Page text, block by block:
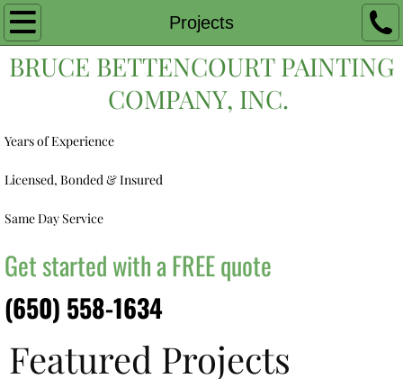
Projects
Home
Exterior Painting
Interior Painting
Contact
BRUCE BETTENCOURT PAINTING
COMPANY, INC.
Years of Experience
Licensed, Bonded & Insured
Same Day Service
Get started with a FREE quote
(650) 558-1634
Featured Projects